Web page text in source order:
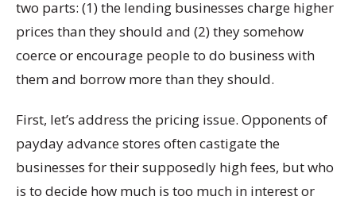
two parts: (1) the lending businesses charge higher
prices than they should and (2) they somehow
coerce or encourage people to do business with
them and borrow more than they should.
First, let’s address the pricing issue. Opponents of
payday advance stores often castigate the
businesses for their supposedly high fees, but who
is to decide how much is too much in interest or